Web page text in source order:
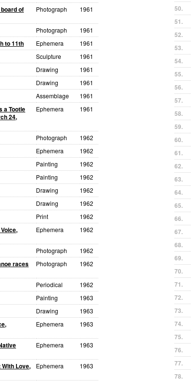
of
Photograph 1961
Photograph 1961
to 11th Ephemera 1961
Sculpture 1961
Drawing 1961
Drawing 1961
Assemblage 1961
a Tootle
24,
Ephemera 1961
Photograph 1962
Ephemera 1962
Painting 1962
Painting 1962
Drawing 1962
Drawing 1962
Print 1962
Ephemera 1962
Photograph 1962
races
Photograph 1962
Periodical 1962
Painting 1963
Drawing 1963
Ephemera 1963
Ephemera 1963
Love,
Ephemera 1963
50.
51.
52.
53.
54.
55.
56.
57.
58.
59.
60.
61.
62.
63.
64.
65.
66.
67.
68.
69.
70.
71.
72.
73.
74.
75.
76.
77.
78.